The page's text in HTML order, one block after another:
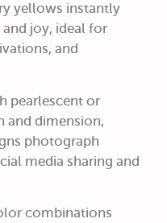
yellows instantly
joy, ideal for
and
pearlescent or
and dimension,
photograph
media sharing and
combinations